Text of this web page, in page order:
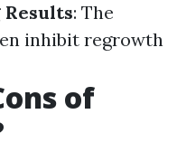
: The
inhibit regrowth
of